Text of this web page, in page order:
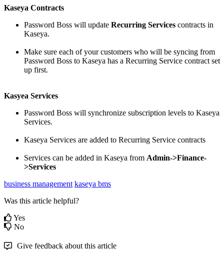
Kaseya Contracts
Password Boss will update Recurring Services contracts in
Kaseya.
Make sure each of your customers who will be syncing from
Password Boss to Kaseya has a Recurring Service contract set
up first.
Kasyea Services
Password Boss will synchronize subscription levels to Kaseya
Services.
Kaseya Services are added to Recurring Service contracts
Services can be added in Kaseya from Admin->Finance-
>Services
business management kaseya bms
Was this article helpful?
Yes
No
Give feedback about this article